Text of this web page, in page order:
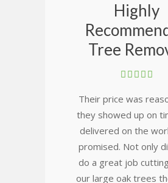
Highly
Tree
Their price was
they showed up on
delivered on the
promised. Not only
do a great job
our large oak trees